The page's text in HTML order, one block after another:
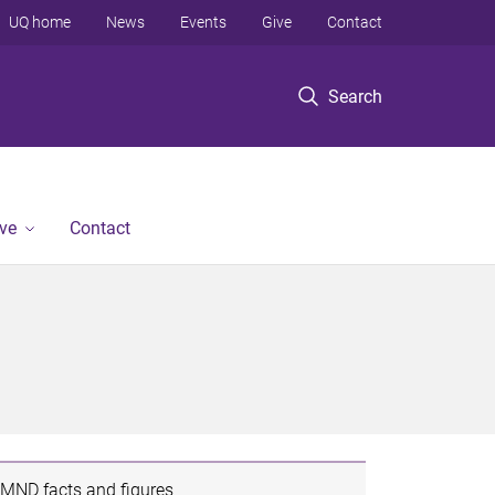
Search
UQ home News Events Give Contact
Contact
MND facts and figures